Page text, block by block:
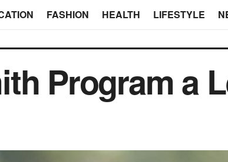
FASHION HEALTH LIFESTYLE
Program a